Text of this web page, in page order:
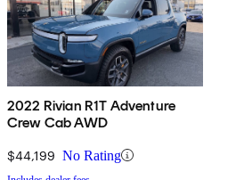
2022 Rivian R1T Adventure
Crew Cab AWD
$44,199 No Rating